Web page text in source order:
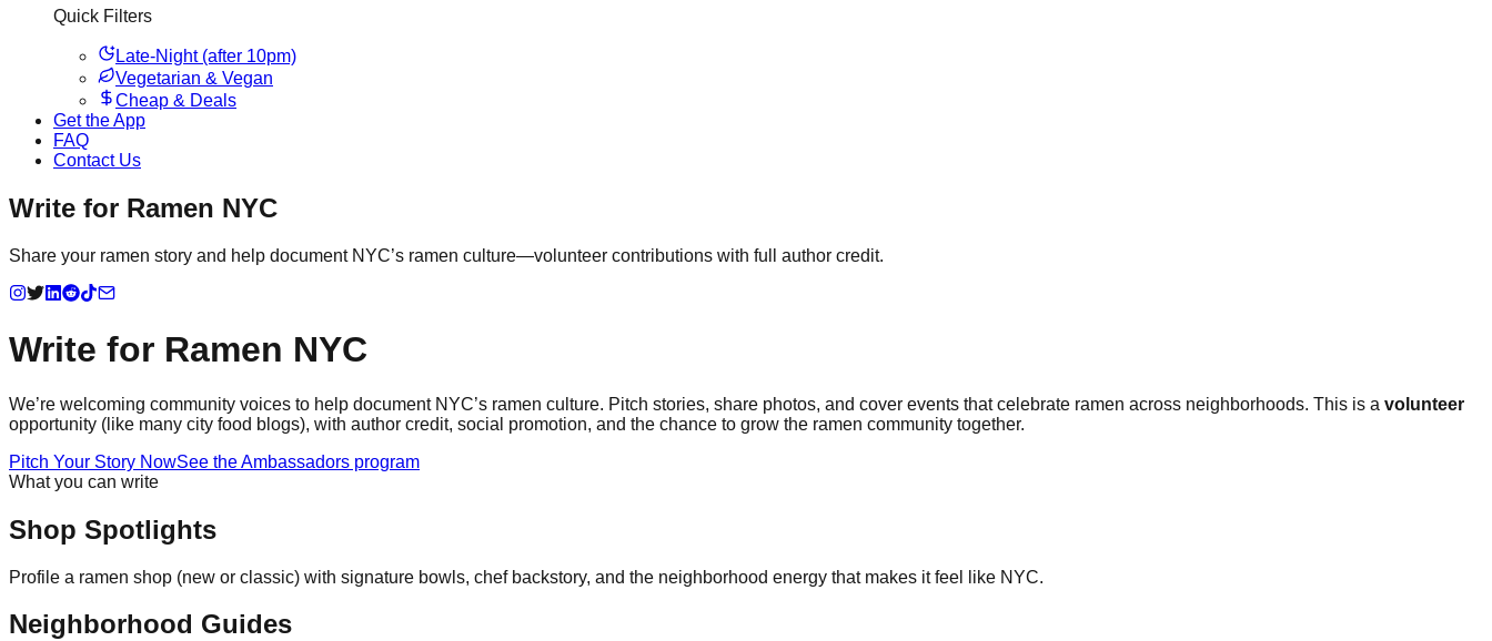
Quick Filters
Late-Night (after 10pm)
Vegetarian & Vegan
Cheap & Deals
Get the App
FAQ
Contact Us
Write for Ramen NYC
Share your ramen story and help document NYC’s ramen culture—volunteer contributions with full author credit.
Write for Ramen NYC
We’re welcoming community voices to help document NYC’s ramen culture. Pitch stories, share photos, and cover events that celebrate ramen across neighborhoods. This is a volunteer
opportunity (like many city food blogs), with author credit, social promotion, and the chance to grow the ramen community together.
Pitch Your Story NowSee the Ambassadors program
What you can write
Shop Spotlights
Profile a ramen shop (new or classic) with signature bowls, chef backstory, and the neighborhood energy that makes it feel like NYC.
Neighborhood Guides